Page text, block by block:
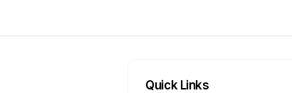
Quick Links